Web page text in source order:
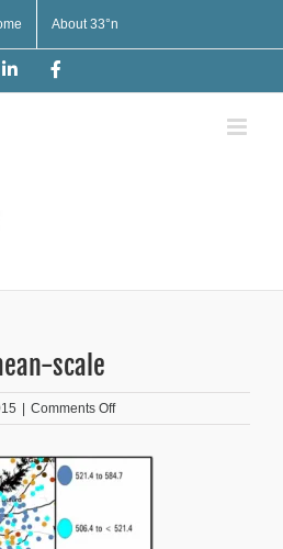
About 33°n
LinkedIn
scale
| Comments Offon
3rd-